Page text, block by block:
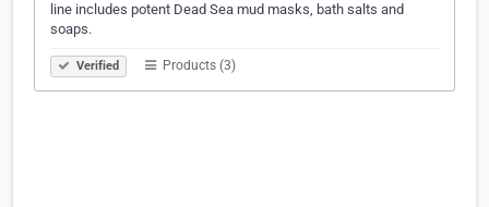
line includes potent Dead Sea mud masks, bath salts and
soaps.
Verified Products (3)